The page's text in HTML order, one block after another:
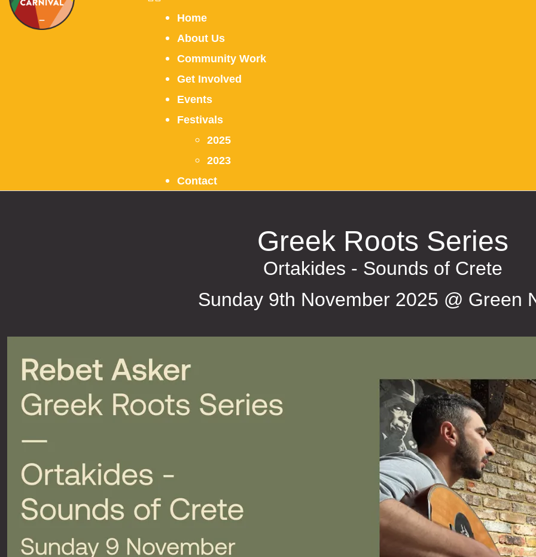
Home
About Us
Community Work
Get Involved
Events
Festivals
2025
2023
Contact
Greek Roots Series
Ortakides - Sounds of Crete
Sunday 9th November 2025 @ Green